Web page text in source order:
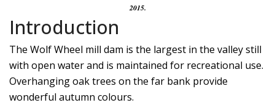
2015.
Introduction
The Wolf Wheel mill dam is the largest in the valley still
with open water and is maintained for recreational use.
Overhanging oak trees on the far bank provide
wonderful autumn colours.